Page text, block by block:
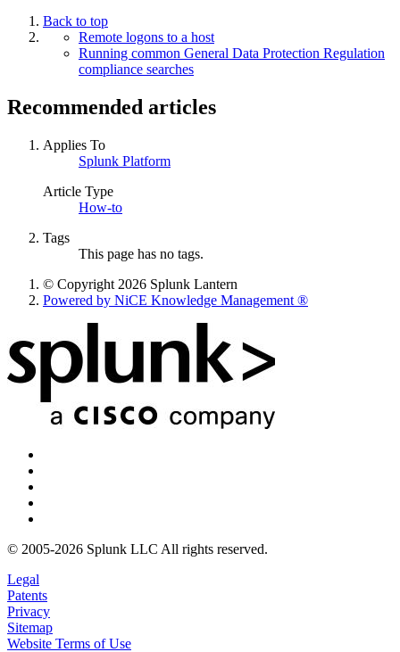
Back to top
Remote logons to a host
Running common General Data Protection Regulation
compliance searches
Recommended articles
Applies To
Splunk Platform
Article Type
How-to
Tags
This page has no tags.
© Copyright 2026 Splunk Lantern
Powered by NiCE Knowledge Management ®
© 2005-2026 Splunk LLC All rights reserved.
Legal
Patents
Privacy
Sitemap
Website Terms of Use